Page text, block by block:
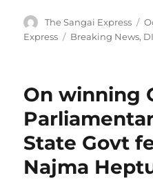
Author
The Sangai Express
Express
Tags
Breaking News,
On winning
State Govt
Najma